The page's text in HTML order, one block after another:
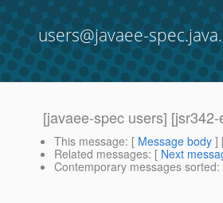
users@javaee-
[javaee-spec users]
This message: [ Message body ]
Related messages: [ Next
Contemporary messages sorted: